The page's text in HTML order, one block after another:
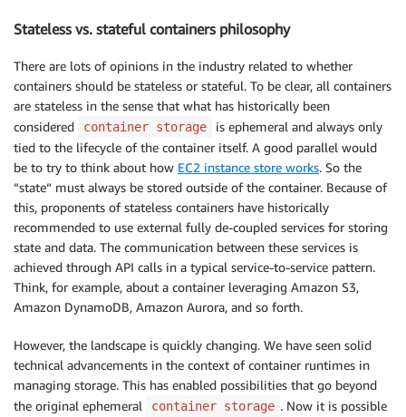
Stateless vs. stateful containers philosophy
There are lots of opinions in the industry related to whether
containers should be stateless or stateful. To be clear, all containers
are stateless in the sense that what has historically been
considered
container storage
is ephemeral and always only
tied to the lifecycle of the container itself. A good parallel would
be to try to think about how EC2 instance store works. So the
“state“ must always be stored outside of the container. Because of
this, proponents of stateless containers have historically
recommended to use external fully de-coupled services for storing
state and data. The communication between these services is
achieved through API calls in a typical service-to-service pattern.
Think, for example, about a container leveraging Amazon S3,
Amazon DynamoDB, Amazon Aurora, and so forth.
However, the landscape is quickly changing. We have seen solid
technical advancements in the context of container runtimes in
managing storage. This has enabled possibilities that go beyond
the original ephemeral
container storage . Now it is possible